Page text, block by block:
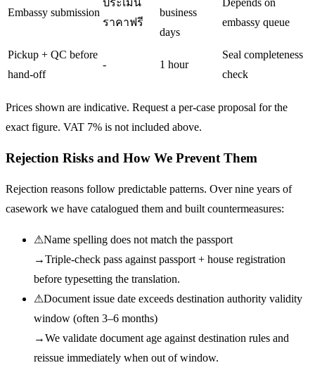
Embassy submission
ประเมิน
ราคาฟรี
business
days
Depends on
embassy queue
Pickup + QC before
hand-off
- 1 hour
Seal completeness
check
Prices shown are indicative. Request a per-case proposal for the
exact figure. VAT 7% is not included above.
Rejection Risks and How We Prevent Them
Rejection reasons follow predictable patterns. Over nine years of
casework we have catalogued them and built countermeasures:
⚠Name spelling does not match the passport
→Triple-check pass against passport + house registration
before typesetting the translation.
⚠Document issue date exceeds destination authority validity
window (often 3–6 months)
→We validate document age against destination rules and
reissue immediately when out of window.